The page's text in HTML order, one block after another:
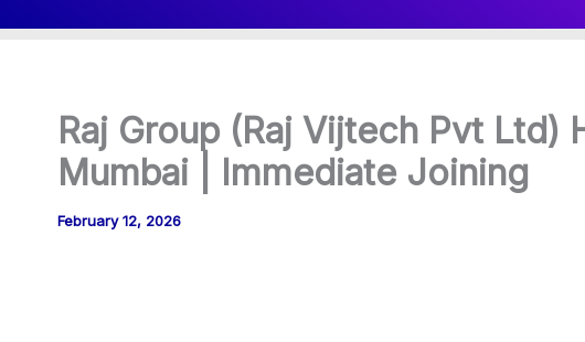
Raj Group (Raj Vijtech Pvt
Mumbai | Immediate Joining
February 12, 2026